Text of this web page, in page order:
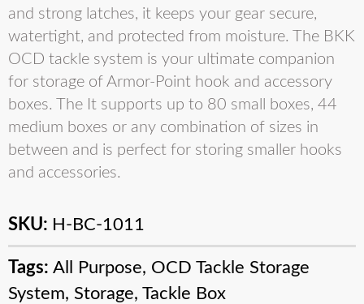
and strong latches, it keeps your gear secure,
watertight, and protected from moisture. The BKK
OCD tackle system is your ultimate companion
for storage of Armor-Point hook and accessory
boxes. The It supports up to 80 small boxes, 44
medium boxes or any combination of sizes in
between and is perfect for storing smaller hooks
and accessories.
SKU: H-BC-1011
Tags: All Purpose, OCD Tackle Storage
System, Storage, Tackle Box